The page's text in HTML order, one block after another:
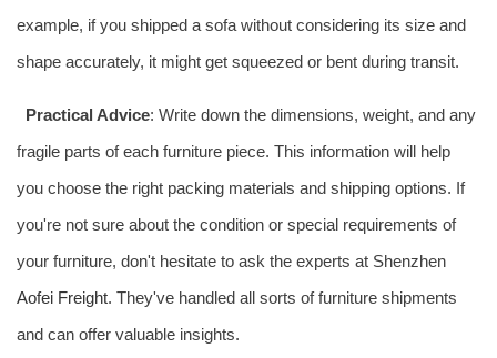
example, if you shipped a sofa without considering its size and
shape accurately, it might get squeezed or bent during transit.
Practical Advice: Write down the dimensions, weight, and any
fragile parts of each furniture piece. This information will help
you choose the right packing materials and shipping options. If
you're not sure about the condition or special requirements of
your furniture, don't hesitate to ask the experts at Shenzhen
Aofei Freight. They've handled all sorts of furniture shipments
and can offer valuable insights.